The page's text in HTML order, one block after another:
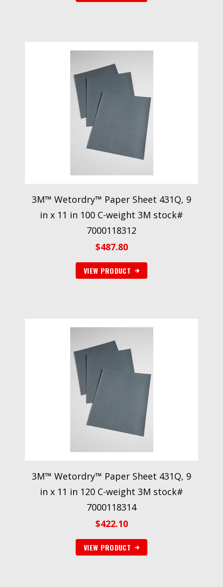
3M™ Wetordry™ Paper Sheet 431Q, 9
in x 11 in 100 C-weight 3M stock#
7000118312
$487.80
VIEW PRODUCT
3M™ Wetordry™ Paper Sheet 431Q, 9
in x 11 in 120 C-weight 3M stock#
7000118314
$422.10
VIEW PRODUCT